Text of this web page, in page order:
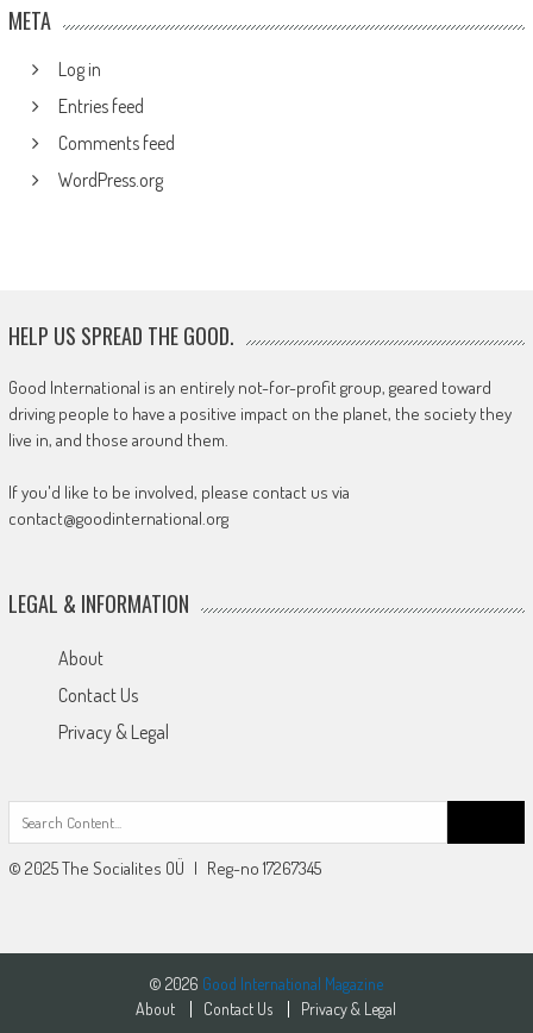
META
Log in
Entries feed
Comments feed
WordPress.org
HELP US SPREAD THE GOOD.
Good International is an entirely not-for-profit group, geared toward
driving people to have a positive impact on the planet, the society they
live in, and those around them.
If you'd like to be involved, please contact us via
contact@goodinternational.org
LEGAL & INFORMATION
About
Contact Us
Privacy & Legal
for:
© 2025 The Socialites OÜ | Reg-no 17267345
© 2026 Good International Magazine
About
Contact Us Privacy & Legal